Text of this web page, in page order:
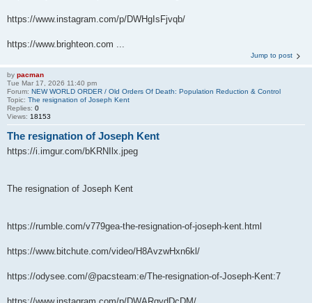
https://www.instagram.com/p/DWHgIsFjvqb/
https://www.brighteon.com ...
Jump to post
by pacman
Tue Mar 17, 2026 11:40 pm
Forum: NEW WORLD ORDER / Old Orders Of Death: Population Reduction & Control
Topic: The resignation of Joseph Kent
Replies: 0
Views: 18153
The resignation of Joseph Kent
https://i.imgur.com/bKRNIlx.jpeg
The resignation of Joseph Kent
https://rumble.com/v779gea-the-resignation-of-joseph-kent.html
https://www.bitchute.com/video/H8AvzwHxn6kl/
https://odysee.com/@pacsteam:e/The-resignation-of-Joseph-Kent:7